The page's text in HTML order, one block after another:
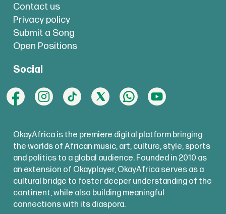
Contact us
Privacy policy
Submit a Song
Open Positions
Social
OkayAfrica is the premiere digital platform bringing
the worlds of African music, art, culture, style, sports
and politics to a global audience. Founded in 2010 as
an extension of Okayplayer, OkayAfrica serves as a
cultural bridge to foster deeper understanding of the
continent, while also building meaningful
connections with its diaspora.